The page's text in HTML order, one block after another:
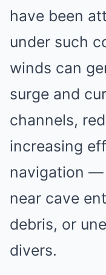
have been
under such
winds can
surge and
channels,
increasing
navigation —
near cave
debris, or
divers.